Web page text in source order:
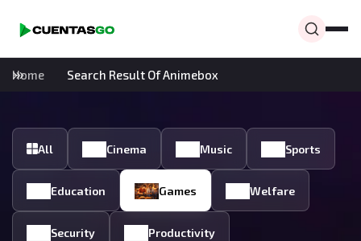
Home Search Result Of Animebox
All Cinema Music Sports
Education Games Welfare
Security Productivity